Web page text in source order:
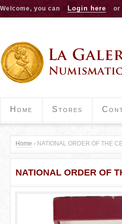
Jump to
Welcome, you can Login here or
Home Stores
Y
o
Home › NATIONAL ORDER OF THE
NATIONAL ORDER OF